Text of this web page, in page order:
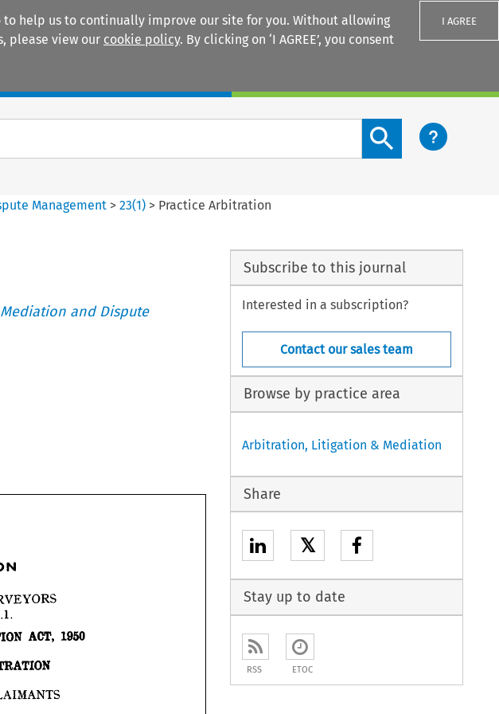
help us to continually improve our site for you. Without allowing
please view our cookie policy. By clicking on ‘I AGREE’, you consent
I AGREE
Search content button
Management >23(1) > Practice Arbitration
and Dispute

SURVEYORS
W.I.
ARBITRATION ACT, 1950
ARBITRATION
CLAIMANTS
Subscribe to this journal
Interested in a subscription?
Contact our sales team
Browse by practice area
Arbitration, Litigation & Mediation
Share
𝕏
Stay up to date
RSS ETOC